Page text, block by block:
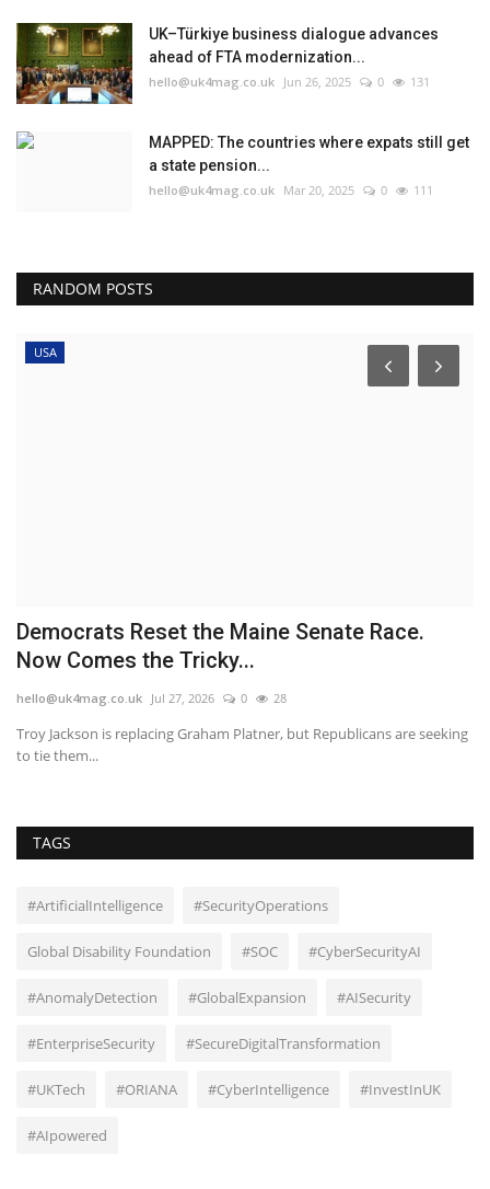
UK–Türkiye business dialogue advances
ahead of FTA modernization...
hello@uk4mag.co.uk Jun 26, 2025 0 131
MAPPED: The countries where expats still get
a state pension...
hello@uk4mag.co.uk Mar 20, 2025 0 111
RANDOM POSTS
USA
Democrats Reset the Maine Senate Race.
Now Comes the Tricky...
hello@uk4mag.co.uk Jul 27, 2026 0 28
Troy Jackson is replacing Graham Platner, but Republicans are seeking
to tie them...
TAGS
#ArtificialIntelligence #SecurityOperations
Global Disability Foundation #SOC #CyberSecurityAI
#AnomalyDetection #GlobalExpansion #AISecurity
#EnterpriseSecurity #SecureDigitalTransformation
#UKTech #ORIANA #CyberIntelligence #InvestInUK
#AIpowered